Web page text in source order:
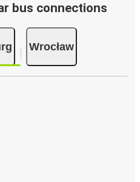
bus connections
Wrocław